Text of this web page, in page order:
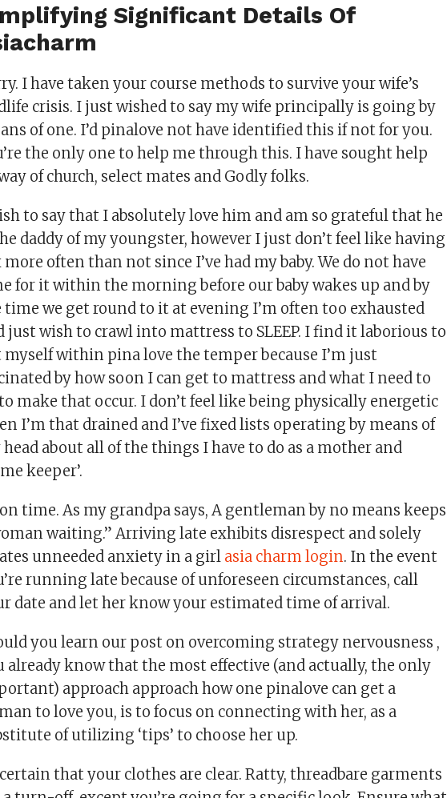
Significant Details Of
I have taken your course methods to survive your wife’s
crisis. I just wished to say my wife principally is going by
of one. I’d pinalove not have identified this if not for you.
the only one to help me through this. I have sought help
of church, select mates and Godly folks.
to say that I absolutely love him and am so grateful that he
daddy of my youngster, however I just don’t feel like having
more often than not since I’ve had my baby. We do not have
for it within the morning before our baby wakes up and by
time we get round to it at evening I’m often too exhausted
just wish to crawl into mattress to SLEEP. I find it laborious to
myself within pina love the temper because I’m just
by how soon I can get to mattress and what I need to
make that occur. I don’t feel like being physically energetic
I’m that drained and I’ve fixed lists operating by means of
head about all of the things I have to do as a mother and
keeper’.
time. As my grandpa says, A gentleman by no means keeps
waiting.” Arriving late exhibits disrespect and solely
unneeded anxiety in a girl asia charm login. In the event
running late because of unforeseen circumstances, call
date and let her know your estimated time of arrival.
you learn our post on overcoming strategy nervousness ,
already know that the most effective (and actually, the only
approach approach how one pinalove can get a
to love you, is to focus on connecting with her, as a
of utilizing ‘tips’ to choose her up.
that your clothes are clear. Ratty, threadbare garments